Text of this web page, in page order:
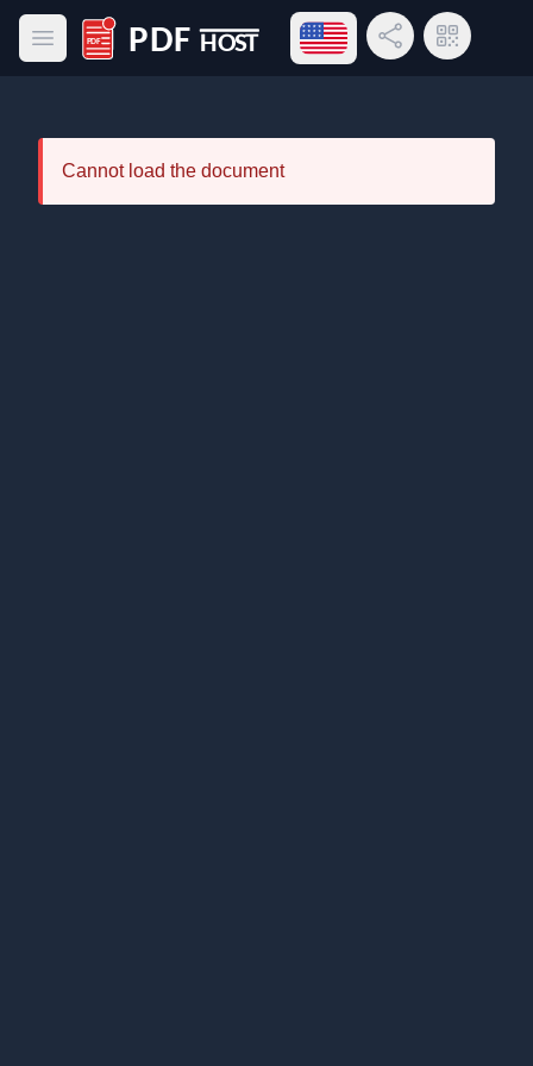
Open main menu
PDF Host
Open language menu
Share LinkQR Code
Cannot load the document